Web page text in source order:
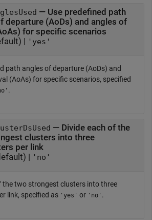
— Use predefined path
departure (AoDs) and angles of
for specific scenarios
| 'yes'
path angles of departure (AoDs) and
(AoAs) for specific scenarios, specified
.
— Divide each of the
clusters into three
per link
| 'no'
the two strongest clusters into three
link, specified as 'yes' or 'no' .